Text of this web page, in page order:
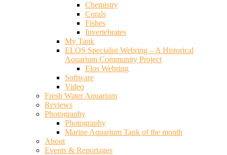
Chemistry
Corals
Fishes
Invertebrates
My Tank
ELOS Specialist Webring – A Historical
Aquarium Community Project
Elos Webring
Software
Video
Fresh Water Aquarium
Reviews
Photography
Photography
Marine Aquarium Tank of the month
About
Events & Reportages